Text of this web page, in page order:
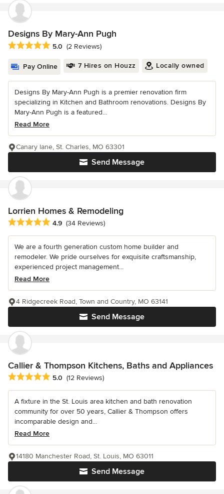
Designs By Mary-Ann Pugh
Average rating: 5 out of 5 stars
5.0 (2 Reviews)
Pay Online 7 Hires on Houzz Locally owned
Designs By Mary-Ann Pugh is a premier renovation firm
specializing in Kitchen and Bathroom renovations. Designs By
Mary-Ann Pugh is a featured...
Read More
Send Message
Canary lane, St. Charles, MO 63301
Lorrien Homes & Remodeling
Average rating: 4.9 out of 5 stars
4.9 (34 Reviews)
We are a fourth generation custom home builder and
remodeler. We pride ourselves for exquisite craftsmanship,
experienced project management...
Read More
Send Message
4 Ridgecreek Road, Town and Country, MO 63141
Callier & Thompson Kitchens, Baths and Appliances
Average rating: 5 out of 5 stars
5.0 (12 Reviews)
A fixture in the St. Louis area kitchen and bath renovation
community for over 50 years, Callier & Thompson offers
incomparable design and...
Read More
Send Message
14180 Manchester Road, St. Louis, MO 63011